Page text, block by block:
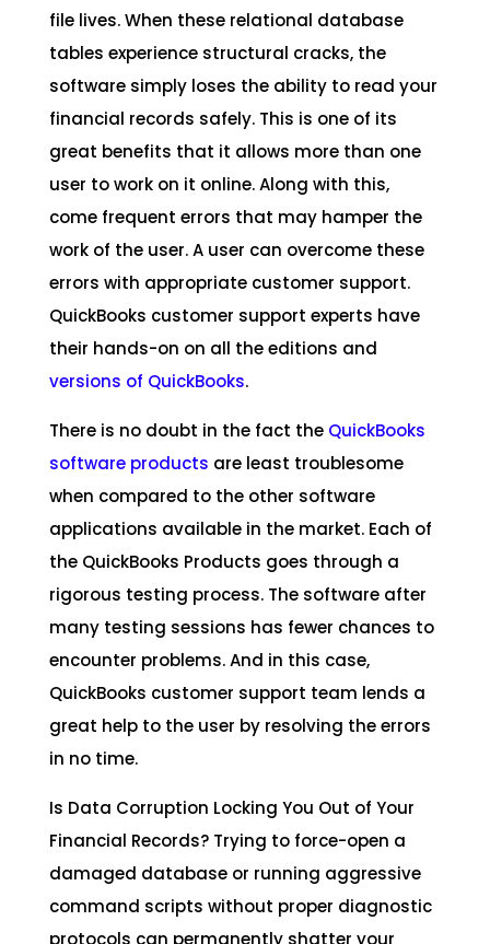
file lives. When these relational database
tables experience structural cracks, the
software simply loses the ability to read your
financial records safely. This is one of its
great benefits that it allows more than one
user to work on it online. Along with this,
come frequent errors that may hamper the
work of the user. A user can overcome these
errors with appropriate customer support.
QuickBooks customer support experts have
their hands-on on all the editions and
versions of QuickBooks.
There is no doubt in the fact the QuickBooks
software products are least troublesome
when compared to the other software
applications available in the market. Each of
the QuickBooks Products goes through a
rigorous testing process. The software after
many testing sessions has fewer chances to
encounter problems. And in this case,
QuickBooks customer support team lends a
great help to the user by resolving the errors
in no time.
Is Data Corruption Locking You Out of Your
Financial Records? Trying to force-open a
damaged database or running aggressive
command scripts without proper diagnostic
protocols can permanently shatter your